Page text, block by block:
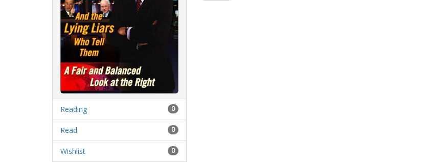
0
Reading
0
Read
0
Wishlist